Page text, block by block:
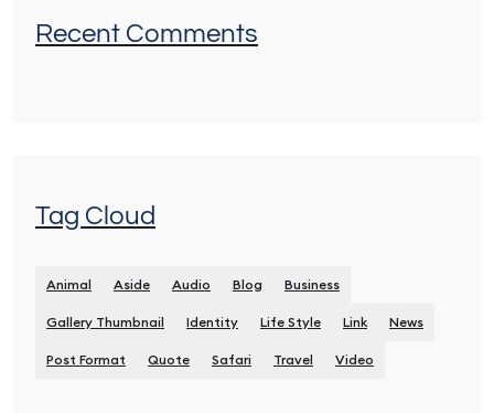
Recent Comments
Tag Cloud
Animal Aside Audio Blog Business
Gallery Thumbnail Identity Life Style Link News
Post Format Quote Safari Travel Video